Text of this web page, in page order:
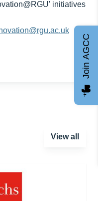
initiatives
View all
Join AGCC